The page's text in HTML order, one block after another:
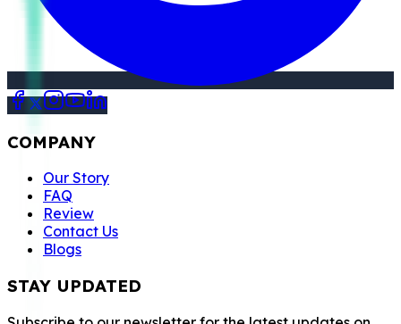
COMPANY
Our Story
FAQ
Review
Contact Us
Blogs
STAY UPDATED